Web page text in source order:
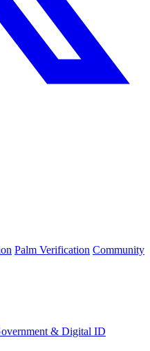
Palm Verification Community
& Digital ID